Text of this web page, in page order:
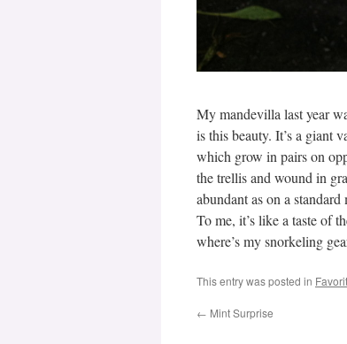
My mandevilla last year
is this beauty. It’s a giant
which grow in pairs on
the trellis and wound in
abundant as on a
To me, it’s like a taste of
where’s my snorkeling
This entry was posted in
← Mint Surprise